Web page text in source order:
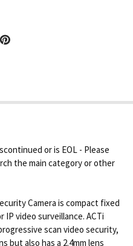
or is EOL - Please
the main category or other
Camera is compact fixed
IP video surveillance. ACTi
scan video security,
but also has a 2.4mm lens